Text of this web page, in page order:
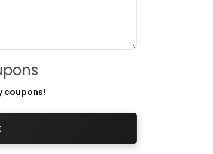
coupons!